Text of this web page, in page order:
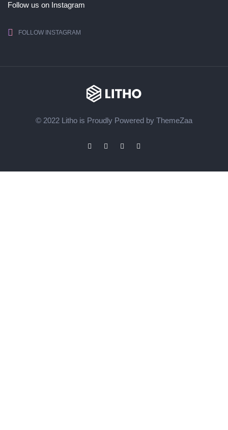
Follow us on Instagram
FOLLOW INSTAGRAM
© 2022 Litho is Proudly Powered by ThemeZaa